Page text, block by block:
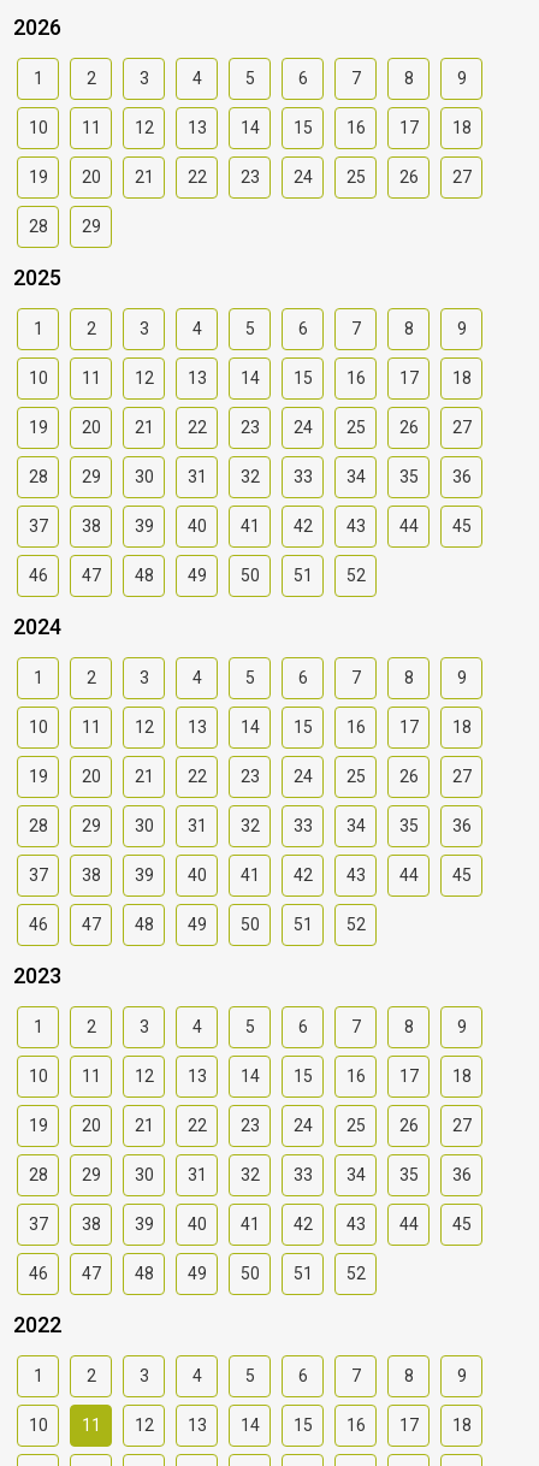
2026
1 2 3 4 5 6 7 8 9
10 11 12 13 14 15 16 17 18
19 20 21 22 23 24 25 26 27
28 29
2025
1 2 3 4 5 6 7 8 9
10 11 12 13 14 15 16 17 18
19 20 21 22 23 24 25 26 27
28 29 30 31 32 33 34 35 36
37 38 39 40 41 42 43 44 45
46 47 48 49 50 51 52
2024
1 2 3 4 5 6 7 8 9
10 11 12 13 14 15 16 17 18
19 20 21 22 23 24 25 26 27
28 29 30 31 32 33 34 35 36
37 38 39 40 41 42 43 44 45
46 47 48 49 50 51 52
2023
1 2 3 4 5 6 7 8 9
10 11 12 13 14 15 16 17 18
19 20 21 22 23 24 25 26 27
28 29 30 31 32 33 34 35 36
37 38 39 40 41 42 43 44 45
46 47 48 49 50 51 52
2022
1 2 3 4 5 6 7 8 9
10 11 12 13 14 15 16 17 18